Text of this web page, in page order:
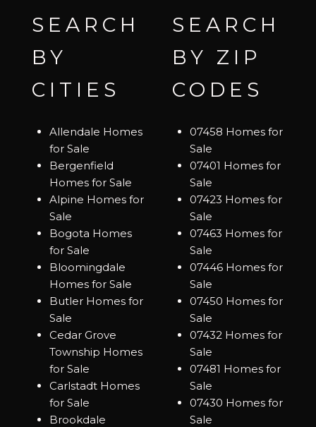
SEARCH
BY
CITIES
Allendale Homes
for Sale
Bergenfield
Homes for Sale
Alpine Homes for
Sale
Bogota Homes
for Sale
Bloomingdale
Homes for Sale
Butler Homes for
Sale
Cedar Grove
Township Homes
for Sale
Carlstadt Homes
for Sale
Brookdale
SEARCH
BY ZIP
CODES
07458 Homes for
Sale
07401 Homes for
Sale
07423 Homes for
Sale
07463 Homes for
Sale
07446 Homes for
Sale
07450 Homes for
Sale
07432 Homes for
Sale
07481 Homes for
Sale
07430 Homes for
Sale